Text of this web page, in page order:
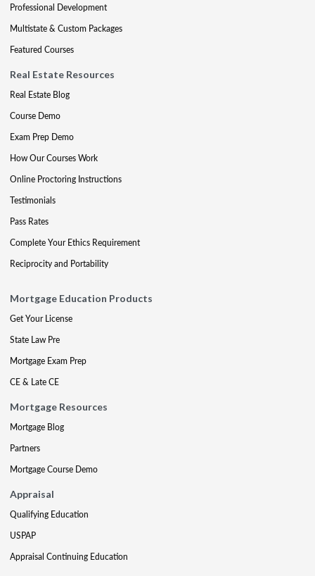
Professional Development
Multistate & Custom Packages
Featured Courses
Real Estate Resources
Real Estate Blog
Course Demo
Exam Prep Demo
How Our Courses Work
Online Proctoring Instructions
Testimonials
Pass Rates
Complete Your Ethics Requirement
Reciprocity and Portability
Mortgage Education Products
Get Your License
State Law Pre
Mortgage Exam Prep
CE & Late CE
Mortgage Resources
Mortgage Blog
Partners
Mortgage Course Demo
Appraisal
Qualifying Education
USPAP
Appraisal Continuing Education